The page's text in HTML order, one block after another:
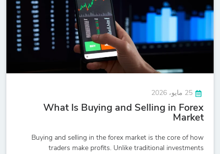
25 مايو، 2026
What Is Buying and Selling in Forex
Market
Buying and selling in the forex market is the core of how
traders make profits. Unlike traditional investments